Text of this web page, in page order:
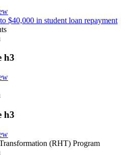
$40,000 in student loan repayment
h3
h3
(RHT) Program